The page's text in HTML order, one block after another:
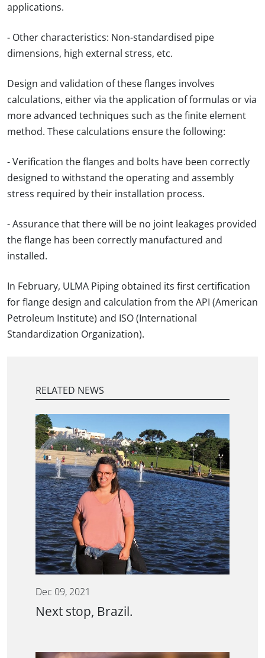
applications.
- Other characteristics: Non-standardised pipe
dimensions, high external stress, etc.
Design and validation of these flanges involves
calculations, either via the application of formulas or via
more advanced techniques such as the finite element
method. These calculations ensure the following:
- Verification the flanges and bolts have been correctly
designed to withstand the operating and assembly
stress required by their installation process.
- Assurance that there will be no joint leakages provided
the flange has been correctly manufactured and
installed.
In February, ULMA Piping obtained its first certification
for flange design and calculation from the API (American
Petroleum Institute) and ISO (International
Standardization Organization).
RELATED NEWS
Dec 09, 2021
Next stop, Brazil.